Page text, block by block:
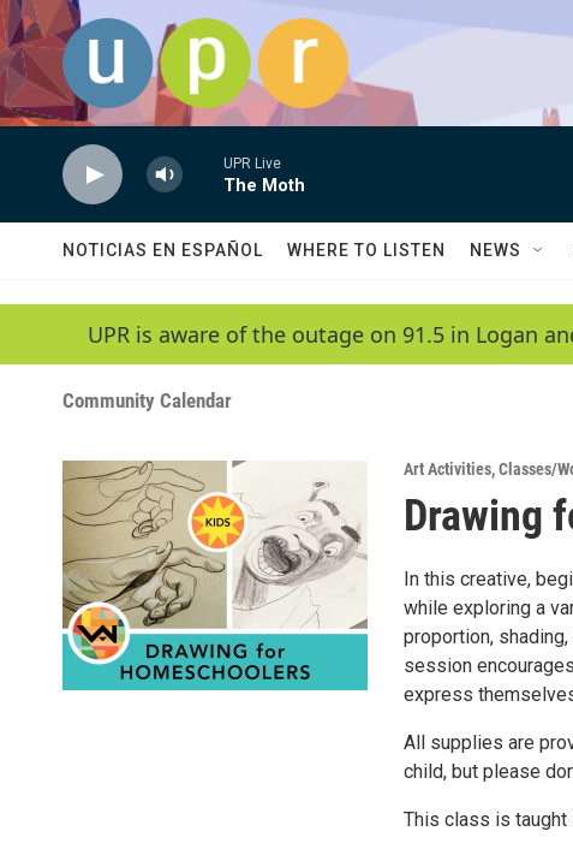
Skip to main content
UPR Live
The Moth
NOTICIAS EN ESPAÑOL WHERE TO LISTEN NEWS
UPR is aware of the outage on 91.5 in Logan
Community Calendar
Art Activities,Classes/
Drawing
In this creative,
while exploring a
proportion,
session
express
All supplies are
child, but please
This class is taught